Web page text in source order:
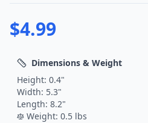
$4.99
Dimensions & Weight
Height: 0.4"
Width: 5.3"
Length: 8.2"
Weight: 0.5 lbs